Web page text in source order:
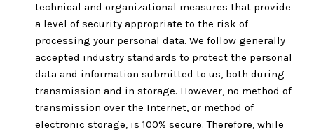
technical and organizational measures that provide
a level of security appropriate to the risk of
processing your personal data. We follow generally
accepted industry standards to protect the personal
data and information submitted to us, both during
transmission and in storage. However, no method of
transmission over the Internet, or method of
electronic storage, is 100% secure. Therefore, while